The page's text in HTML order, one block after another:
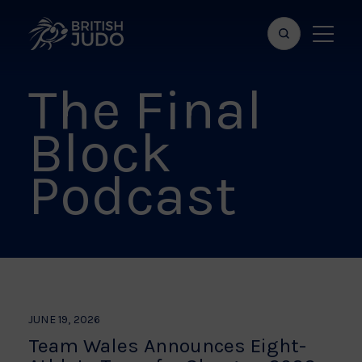
Search
Show
The Final
Block
Podcast
JUNE 19, 2026
Team Wales Announces Eight-